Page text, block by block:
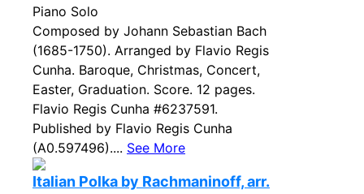
Piano Solo
Composed by Johann Sebastian Bach
(1685-1750). Arranged by Flavio Regis
Cunha. Baroque, Christmas, Concert,
Easter, Graduation. Score. 12 pages.
Flavio Regis Cunha #6237591.
Published by Flavio Regis Cunha
(A0.597496).... See More
Italian Polka by Rachmaninoff, arr.